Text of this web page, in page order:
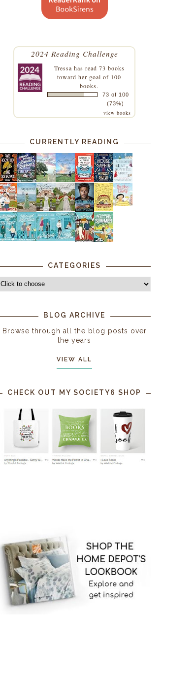
2024 Reading Challenge
Tressa has read 73 books
toward her goal of 100
books.
73 of 100
(73%)
view books
CURRENTLY READING
CATEGORIES
BLOG ARCHIVE
Browse through all the blog posts over
the years
VIEW ALL
CHECK OUT MY SOCIETY6 SHOP